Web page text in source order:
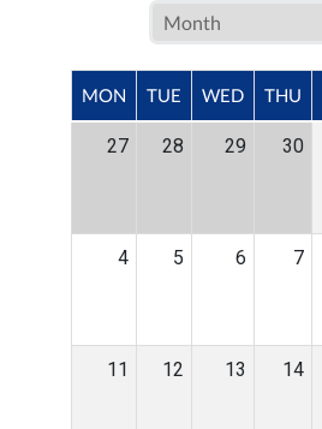
MON TUE WED THU
27 28 29 30
4 5 6 7
11 12 13 14